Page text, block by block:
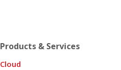
Products & Services
Cloud